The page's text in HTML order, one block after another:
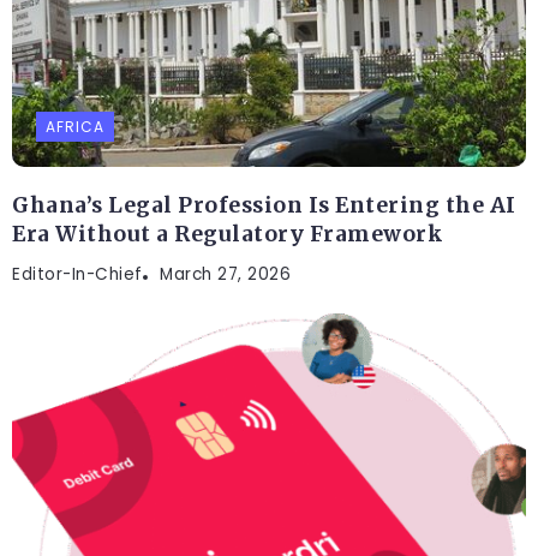
AFRICA
Ghana’s Legal Profession Is Entering the AI
Era Without a Regulatory Framework
Editor-In-Chief March 27, 2026